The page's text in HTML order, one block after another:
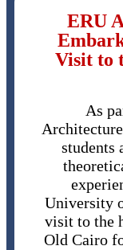
ERU
Visit to
As
students
University
visit to the
Old Cairo